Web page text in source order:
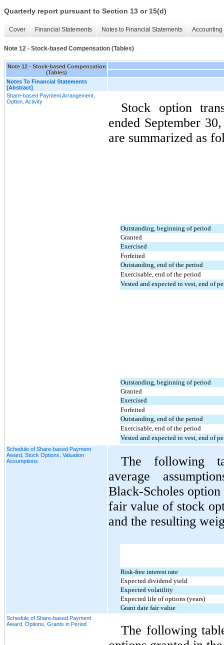
Quarterly report pursuant to Section 13 or 15(d)
Cover Financial Statements Notes to Financial Statements
Note 12 - Stock-based Compensation (Tables)
Note 12 - Stock-based Compensation
(Tables)
Notes To Financial Statements
[Abstract]
Share-based Payment Arrangement,
Option, Activity
Stock option
ended September
are summarized as
Outstanding, beginning of period
Granted
Exercised
Forfeited
Outstanding, end of the period
Exercisable, end of the period
Vested and expected to vest, end of
Outstanding, beginning of period
Granted
Exercised
Forfeited
Outstanding, end of the period
Exercisable, end of the period
Vested and expected to vest, end of
Schedule of Share-based Payment
Award, Stock Options, Valuation
Assumptions
The following
average
Black‑Scholes
fair value of stock
and the resulting
Risk-free interest rate
Expected dividend yield
Expected volatility
Expected life of options (years)
Grant date fair value
Schedule of Share-based Payment
Award, Options, Grants in Period
The following